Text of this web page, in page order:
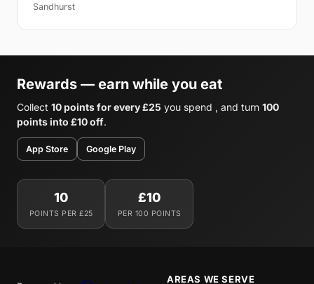
Sandhurst
Rewards — earn while you eat
Collect 10 points for every £25 you spend , and turn 100
points into £10 off.
App Store Google Play
10
POINTS PER £25
£10
PER 100 POINTS
AREAS WE SERVE